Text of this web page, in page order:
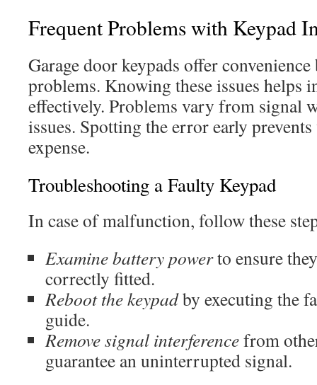
Frequent Problems with Keypad
Garage door keypads offer
problems. Knowing these issues helps
effectively. Problems vary from signal
issues. Spotting the error early
expense.
Troubleshooting a Faulty Keypad
In case of malfunction, follow these
Examine battery powerto ensure
correctly fitted.
Reboot the keypadby executing the
guide.
Remove signal interferencefrom
guarantee an uninterrupted signal.